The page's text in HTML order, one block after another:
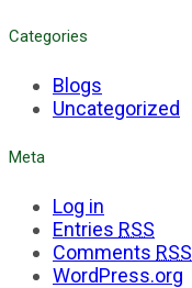
Categories
Blogs
Uncategorized
Meta
Log in
Entries RSS
Comments RSS
WordPress.org